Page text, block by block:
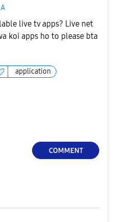
live tv apps? Live net
koi apps ho to please bta
application
COMMENT